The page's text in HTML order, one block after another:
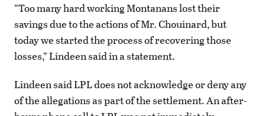
“Too many hard working Montanans lost their
savings due to the actions of Mr. Chouinard, but
today we started the process of recovering those
losses,” Lindeen said in a statement.
Lindeen said LPL does not acknowledge or deny any
of the allegations as part of the settlement. An after-